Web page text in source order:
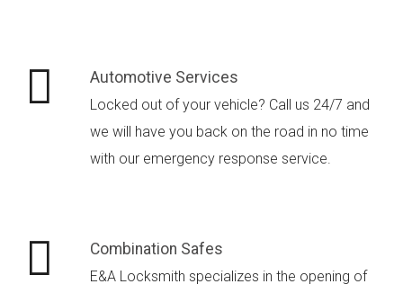
Automotive Services
Locked out of your vehicle? Call us 24/7 and
we will have you back on the road in no time
with our emergency response service.
Combination Safes
E&A Locksmith specializes in the opening of